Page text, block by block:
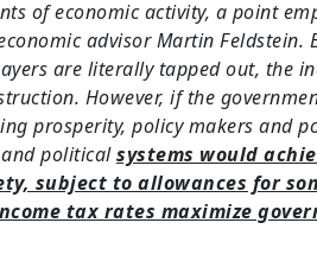
of economic activity, a point
advisor Martin Feldstein.
are literally tapped out, the
However, if the
prosperity, policy makers and
politicalsystems would
subject to allowances for
tax rates maximize